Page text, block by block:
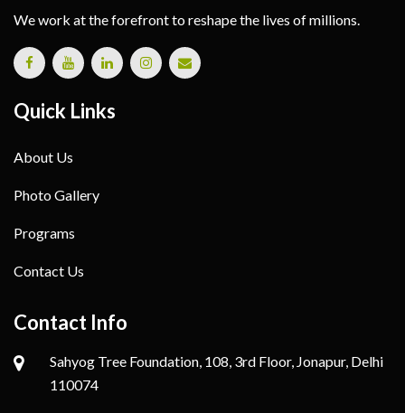
We work at the forefront to reshape the lives of millions.
Quick Links
About Us
Photo Gallery
Programs
Contact Us
Contact Info
Sahyog Tree Foundation, 108, 3rd Floor, Jonapur, Delhi
110074